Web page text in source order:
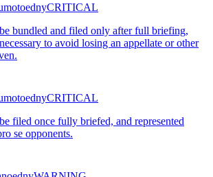
ednyCRITICAL
bundled and filed only after full briefing,
to avoid losing an appellate or other
ednyCRITICAL
filed once fully briefed, and represented
se opponents.